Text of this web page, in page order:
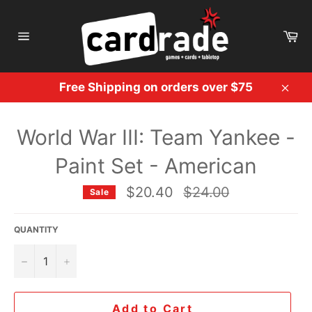
content
Free Shipping on orders over $75
World War III: Team Yankee -
Paint Set - American
Sale $20.40
Regular
price
$24.00
QUANTITY
− +
Add to Cart